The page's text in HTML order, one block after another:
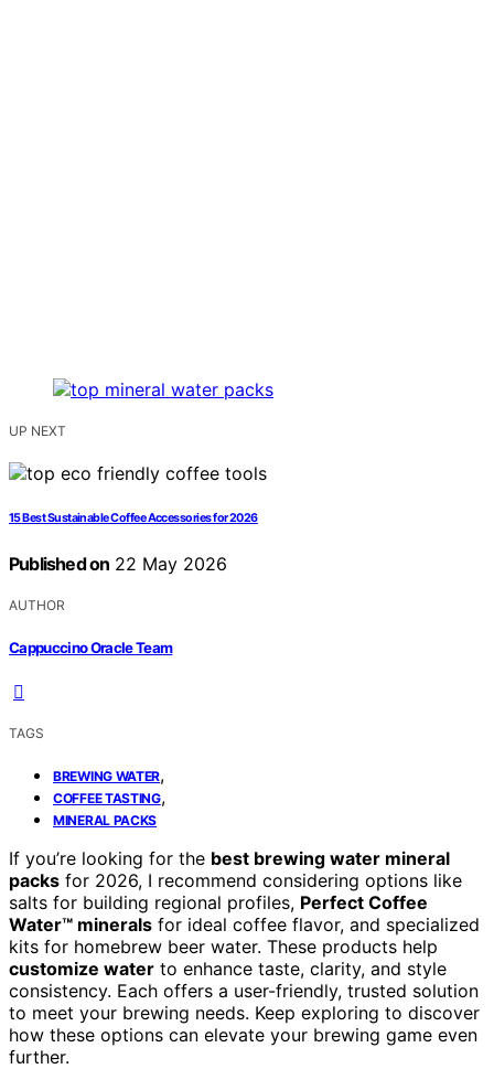
UP NEXT
15 Best Sustainable Coffee Accessories for 2026
Published on 22 May 2026
AUTHOR
Cappuccino Oracle Team
TAGS
BREWING WATER,
COFFEE TASTING,
MINERAL PACKS
If you’re looking for the best brewing water mineral
packs for 2026, I recommend considering options like
salts for building regional profiles, Perfect Coffee
Water™ minerals for ideal coffee flavor, and specialized
kits for homebrew beer water. These products help
customize water to enhance taste, clarity, and style
consistency. Each offers a user-friendly, trusted solution
to meet your brewing needs. Keep exploring to discover
how these options can elevate your brewing game even
further.